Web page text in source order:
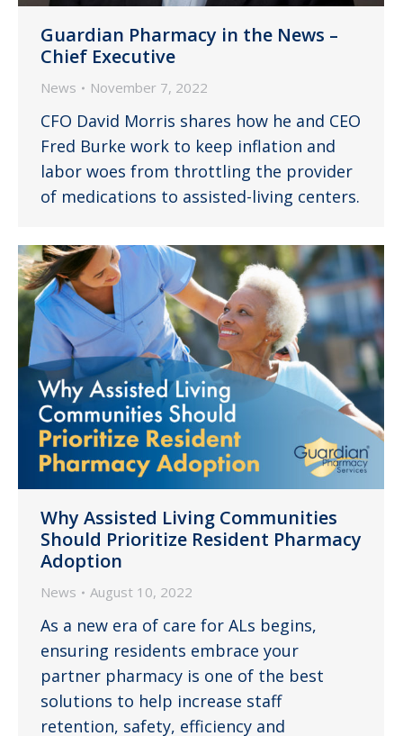
Guardian Pharmacy in the News –
Chief Executive
News November 7, 2022
CFO David Morris shares how he and CEO
Fred Burke work to keep inflation and
labor woes from throttling the provider
of medications to assisted-living centers.
Why Assisted Living Communities
Should Prioritize Resident Pharmacy
Adoption
News August 10, 2022
As a new era of care for ALs begins,
ensuring residents embrace your
partner pharmacy is one of the best
solutions to help increase staff
retention, safety, efficiency and